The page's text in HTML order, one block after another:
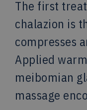
The first
chalazion is
compresses
Applied
meibomian
massage